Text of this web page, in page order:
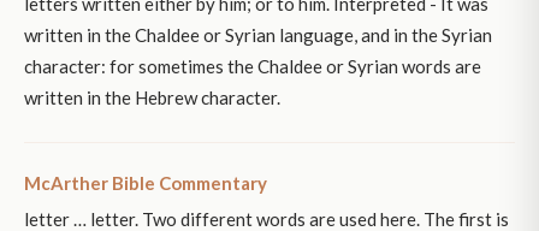
written in the Chaldee or Syrian language, and in the Syrian
character: for sometimes the Chaldee or Syrian words are
written in the Hebrew character.
McArther Bible Commentary
letter … letter. Two different words are used here. The first is